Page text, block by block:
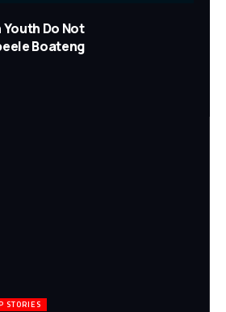
Youth Do Not
Boateng
STORIES